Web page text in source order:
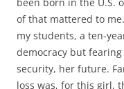
of that mattered to
my students, a ten-
democracy but
security, her future.
loss was, for this girl,